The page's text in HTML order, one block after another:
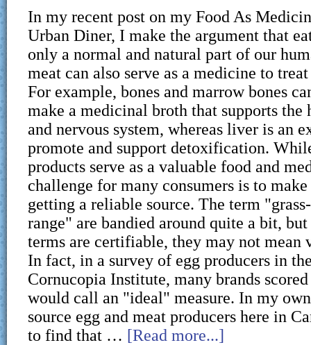
In my recent post on my Food As
Urban Diner, I make the argument that
only a normal and natural part of our
meat can also serve as a medicine to
For example, bones and marrow bones
make a medicinal broth that supports the
and nervous system, whereas liver is an
promote and support detoxification.
products serve as a valuable food and
challenge for many consumers is to
getting a reliable source. The term
range" are bandied around quite a bit,
terms are certifiable, they may not mean
In fact, in a survey of egg producers in
Cornucopia Institute, many brands
would call an "ideal" measure. In my
source egg and meat producers here in
to find that … [Read more...]